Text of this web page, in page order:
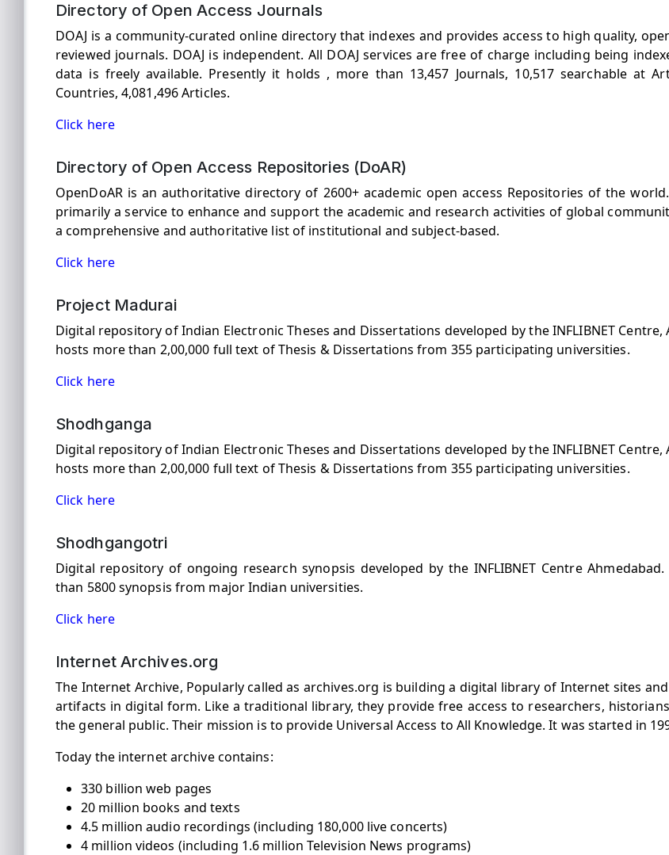
Directory of Open Access Journals
DOAJ is a community-curated online directory that indexes and provides access to high quality,
reviewed journals. DOAJ is independent. All DOAJ services are free of charge including being
data is freely available. Presently it holds , more than 13,457 Journals, 10,517 searchable at
Countries, 4,081,496 Articles.
Click here
Directory of Open Access Repositories (DoAR)
OpenDoAR is an authoritative directory of 2600+ academic open access Repositories of the
primarily a service to enhance and support the academic and research activities of global
a comprehensive and authoritative list of institutional and subject-based.
Click here
Project Madurai
Digital repository of Indian Electronic Theses and Dissertations developed by the INFLIBNET Centre,
hosts more than 2,00,000 full text of Thesis & Dissertations from 355 participating universities.
Click here
Shodhganga
Digital repository of Indian Electronic Theses and Dissertations developed by the INFLIBNET Centre,
hosts more than 2,00,000 full text of Thesis & Dissertations from 355 participating universities.
Click here
Shodhgangotri
Digital repository of ongoing research synopsis developed by the INFLIBNET Centre
than 5800 synopsis from major Indian universities.
Click here
Internet Archives.org
The Internet Archive, Popularly called as archives.org is building a digital library of Internet sites
artifacts in digital form. Like a traditional library, they provide free access to researchers,
the general public. Their mission is to provide Universal Access to All Knowledge. It was started in
Today the internet archive contains:
330 billion web pages
20 million books and texts
4.5 million audio recordings (including 180,000 live concerts)
4 million videos (including 1.6 million Television News programs)